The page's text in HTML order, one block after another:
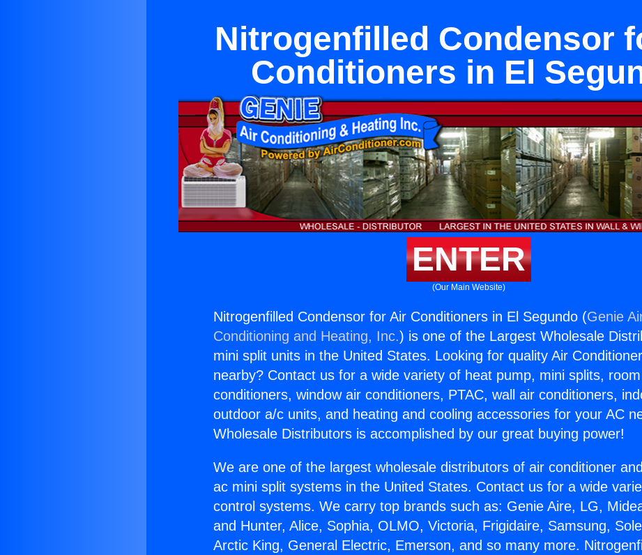
Nitrogenfilled Condensor
Conditioners in El
ENTER
(Our Main Website)
Nitrogenfilled Condensor for Air Conditioners in El Segundo (Genie
Conditioning and Heating, Inc.) is one of the Largest Wholesale
mini split units in the United States. Looking for quality Air
nearby? Contact us for a wide variety of heat pump, mini splits,
conditioners, window air conditioners, PTAC, wall air conditioners,
outdoor a/c units, and heating and cooling accessories for your AC
Wholesale Distributors is accomplished by our great buying power!
We are one of the largest wholesale distributors of air conditioner
ac mini split systems in the United States. Contact us for a wide
control systems. We carry top brands such as: Genie Aire, LG,
and Hunter, Alice, Sophia, OLMO, Victoria, Frigidaire, Samsung,
Arctic King, General Electric, Emerson, and so many more.